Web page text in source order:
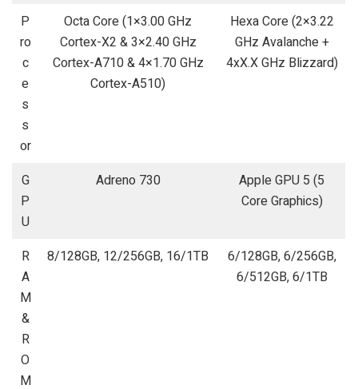
P
ro
c
e
s
s
or
Octa Core (1×3.00 GHz
Cortex-X2 & 3×2.40 GHz
Cortex-A710 & 4×1.70 GHz
Cortex-A510)
Hexa Core (2×3.22
GHz Avalanche +
4xX.X GHz Blizzard)
G
P
U
Adreno 730
Apple GPU 5 (5
Core Graphics)
R
A
M
&
R
O
M
8/128GB, 12/256GB, 16/1TB
6/128GB, 6/256GB,
6/512GB, 6/1TB